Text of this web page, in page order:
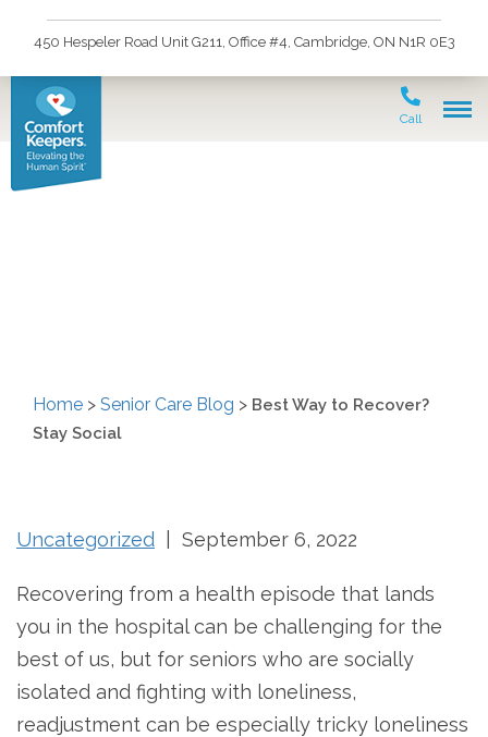
450 Hespeler Road Unit G211, Office #4, Cambridge, ON N1R 0E3
Call
Home > Senior Care Blog > Best Way to Recover?
Stay Social
Uncategorized | September 6, 2022
Recovering from a health episode that lands
you in the hospital can be challenging for the
best of us, but for seniors who are socially
isolated and fighting with loneliness,
readjustment can be especially tricky loneliness